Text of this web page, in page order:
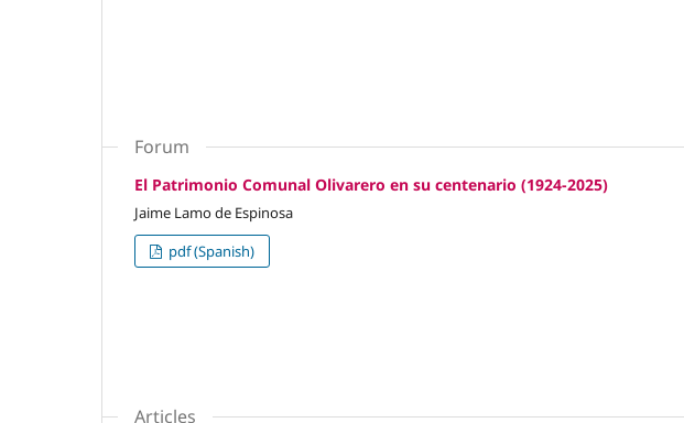
Forum
El Patrimonio Comunal Olivarero en su centenario (1924-2025)
Jaime Lamo de Espinosa
pdf (Spanish)
Articles